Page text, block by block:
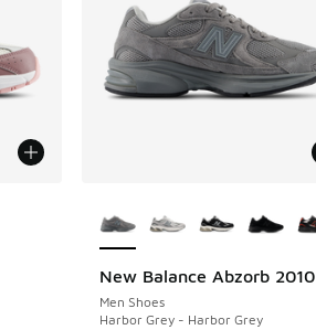
New Balance Abzorb 2010
Men Shoes
Harbor Grey - Harbor Grey
NEW